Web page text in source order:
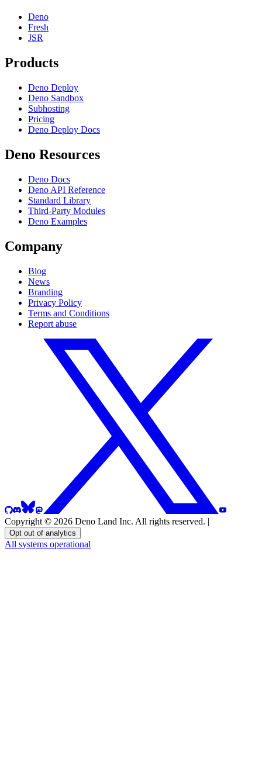
Deno
Fresh
JSR
Products
Deno Deploy
Deno Sandbox
Subhosting
Pricing
Deno Deploy Docs
Deno Resources
Deno Docs
Deno API Reference
Standard Library
Third-Party Modules
Deno Examples
Company
Blog
News
Branding
Privacy Policy
Terms and Conditions
Report abuse
BlueskyMastodon
Twitter
whatever
Copyright © 2026 Deno Land Inc. All rights reserved. |
Opt out of analytics
All systems operational